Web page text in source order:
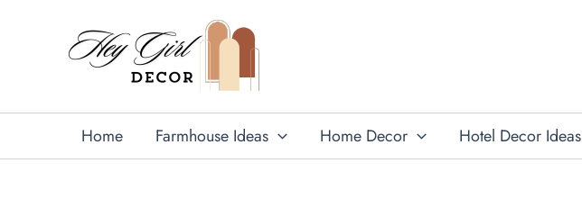
Home Farmhouse Ideas Home Decor Hotel Decor Ideas